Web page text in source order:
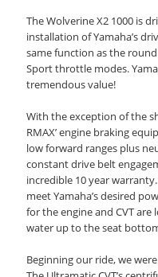
The Wolverine X2 1000 is
installation of Yamaha’s
same function as the
Sport throttle modes.
tremendous value!
With the exception of the
RMAX’ engine braking
low forward ranges plus
constant drive belt
incredible 10 year
meet Yamaha’s desired
for the engine and CVT
water up to the seat
Beginning our ride, we